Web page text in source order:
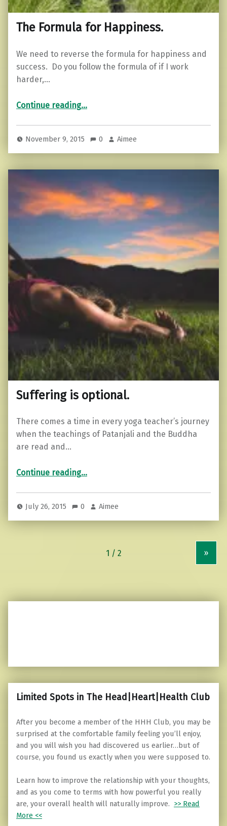
The Formula for Happiness.
We need to reverse the formula for happiness and
success. Do you follow the formula of if I work
harder,…
Continue reading
“The Formula for Happiness.”
…
November 9, 2015 0 Aimee
Suffering is optional.
There comes a time in every yoga teacher’s journey
when the teachings of Patanjali and the Buddha
are read and…
Continue reading…
July 26, 2015 0 Aimee
»
Limited Spots in The Head|Heart|Health Club
After you become a member of the HHH Club, you may be
surprised at the comfortable family feeling you’ll enjoy,
and you will wish you had discovered us earlier…but of
course, you found us exactly when you were supposed to.
Learn how to improve the relationship with your thoughts,
and as you come to terms with how powerful you really
are, your overall health will naturally improve. >> Read
More <<